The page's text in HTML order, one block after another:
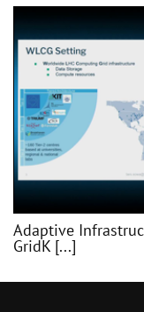
Adaptive
GridK [...]